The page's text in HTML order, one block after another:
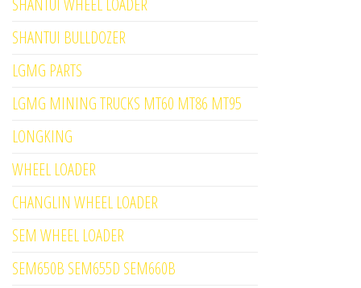
SHANTUI WHEEL LOADER
SHANTUI BULLDOZER
LGMG PARTS
LGMG MINING TRUCKS MT60 MT86 MT95
LONGKING
WHEEL LOADER
CHANGLIN WHEEL LOADER
SEM WHEEL LOADER
SEM650B SEM655D SEM660B